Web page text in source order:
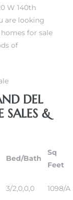
W 140th
are looking
for sale
of
DEL
SALES &
Bed/Bath
Sq
Feet
3/2,0,0,0 1098/A